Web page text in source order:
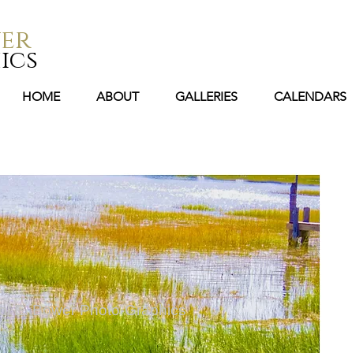
HOME ABOUT GALLERIES CALENDARS
E. Bower Photo-Graphics